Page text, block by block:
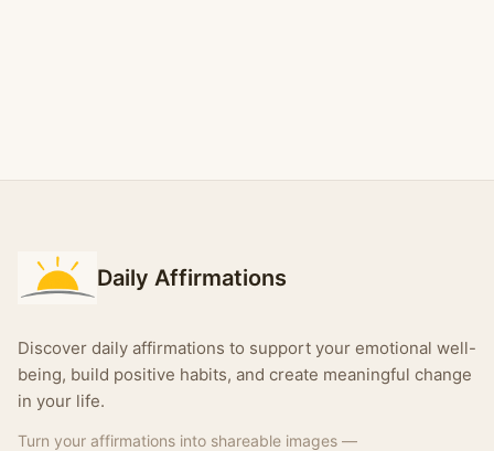
Daily Affirmations
Discover daily affirmations to support your emotional well-
being, build positive habits, and create meaningful change
in your life.
Turn your affirmations into shareable images —